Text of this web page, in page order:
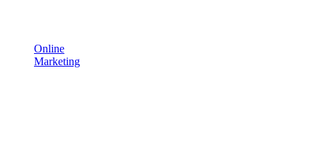
Online
Marketing